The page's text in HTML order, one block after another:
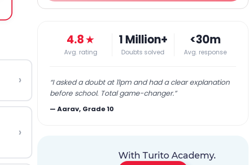
›
›
4.8★
Avg. rating
1 Million+
Doubts solved
<30m
Avg. response
“I asked a doubt at 11pm and had a clear explanation
before school. Total game-changer.”
—Aarav, Grade 10
With Turito Academy.